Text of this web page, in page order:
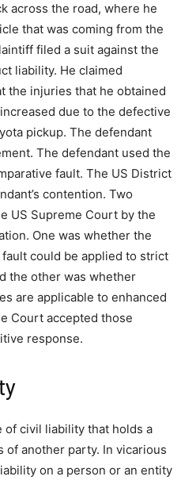
across the road, where he
that was coming from the
filed a suit against the
liability. He claimed
the injuries that he obtained
due to the defective
pickup. The defendant
The defendant used the
fault. The US District
contention. Two
US Supreme Court by the
One was whether the
could be applied to strict
the other was whether
are applicable to enhanced
Court accepted those
response.
of civil liability that holds a
of another party. In vicarious
on a person or an entity